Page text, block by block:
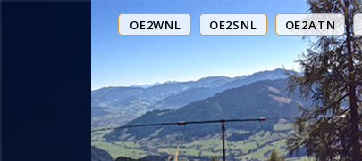
OE2WNL OE2SNL OE2ATN